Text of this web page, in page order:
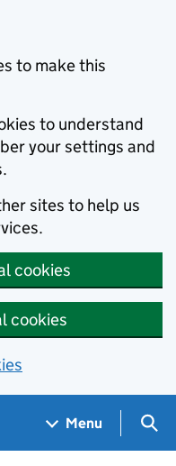
to make this
to understand
your settings and
sites to help us
cookies
cookies
Menu